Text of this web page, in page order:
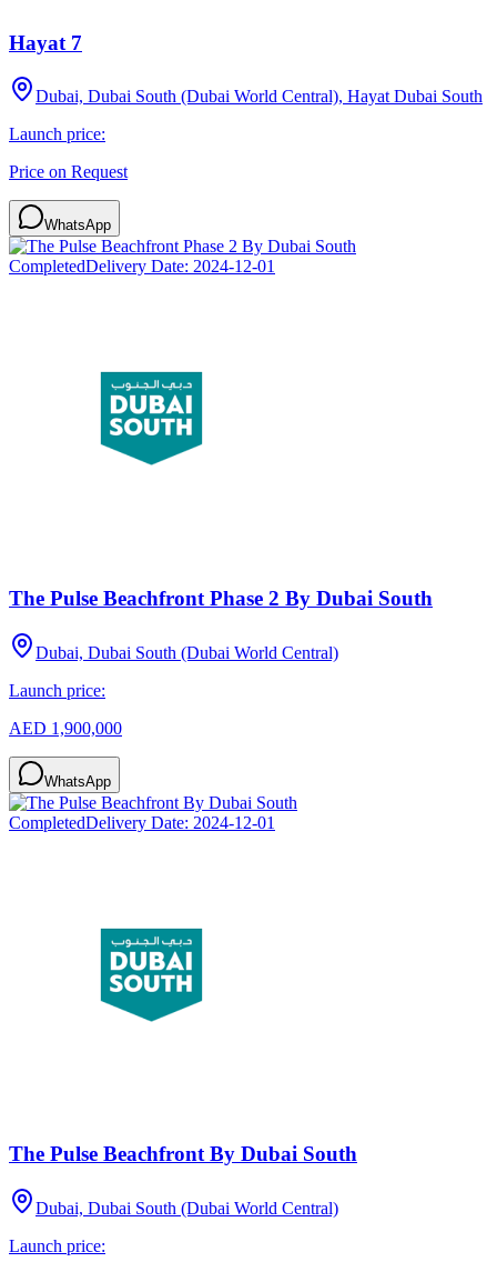
Hayat 7
Dubai, Dubai South (Dubai World Central), Hayat Dubai South
Launch price:
Price on Request
WhatsApp
CompletedDelivery Date: 2024-12-01
The Pulse Beachfront Phase 2 By Dubai South
Dubai, Dubai South (Dubai World Central)
Launch price:
AED 1,900,000
WhatsApp
CompletedDelivery Date: 2024-12-01
The Pulse Beachfront By Dubai South
Dubai, Dubai South (Dubai World Central)
Launch price: